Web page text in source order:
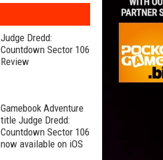
Judge Dredd:
Countdown Sector 106
Review
Gamebook Adventure
title Judge Dredd:
Countdown Sector 106
now available on iOS